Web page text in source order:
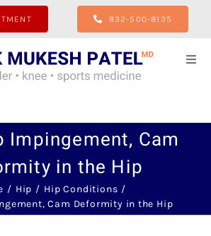
832-500-8135
Impingement, Cam
in the Hip
Hip
Hip Conditions
Cam Deformity in the Hip